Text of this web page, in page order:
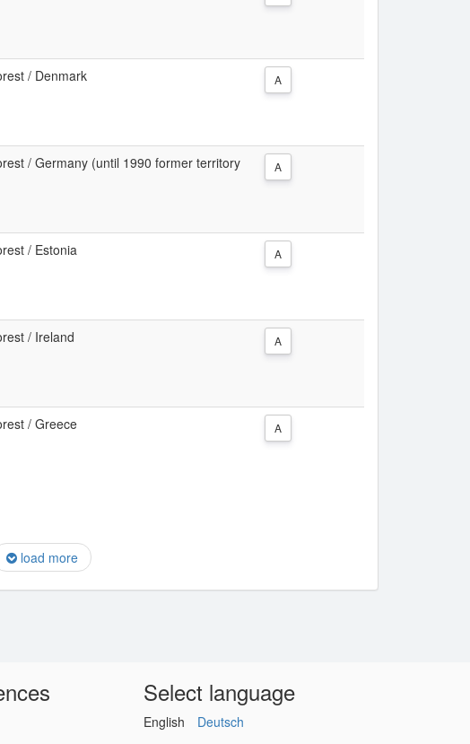
/ Denmark
A
/ Germany (until 1990 former territory
A
/ Estonia
A
/ Ireland
A
/ Greece
A
load more
Select language
English Deutsch